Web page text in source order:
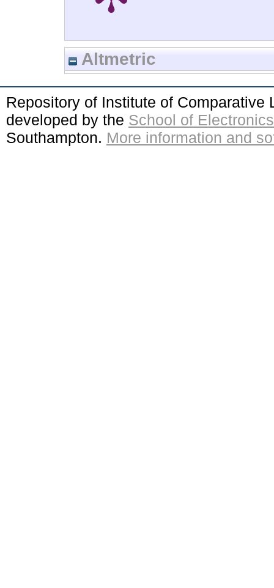
Altmetric
Repository of Institute of
developed by the School of
Southampton. More information and